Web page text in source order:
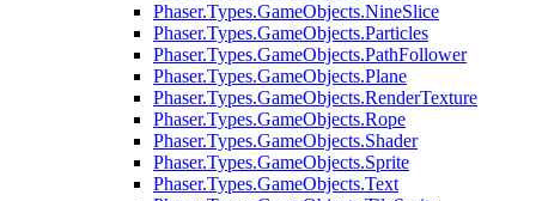
Phaser.Types.GameObjects.NineSlice
Phaser.Types.GameObjects.Particles
Phaser.Types.GameObjects.PathFollower
Phaser.Types.GameObjects.Plane
Phaser.Types.GameObjects.RenderTexture
Phaser.Types.GameObjects.Rope
Phaser.Types.GameObjects.Shader
Phaser.Types.GameObjects.Sprite
Phaser.Types.GameObjects.Text